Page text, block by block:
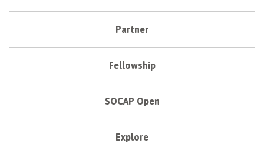
Partner
Fellowship
SOCAP Open
Explore